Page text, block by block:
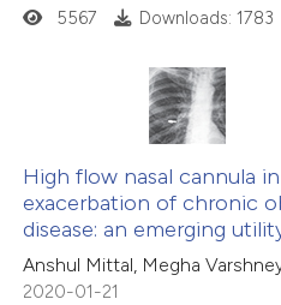
mentions, or contrasts
in which section the
5567 Downloads: 1783
High flow nasal cannula
exacerbation of chronic
disease: an emerging
Anshul Mittal, Megha
2020-01-21